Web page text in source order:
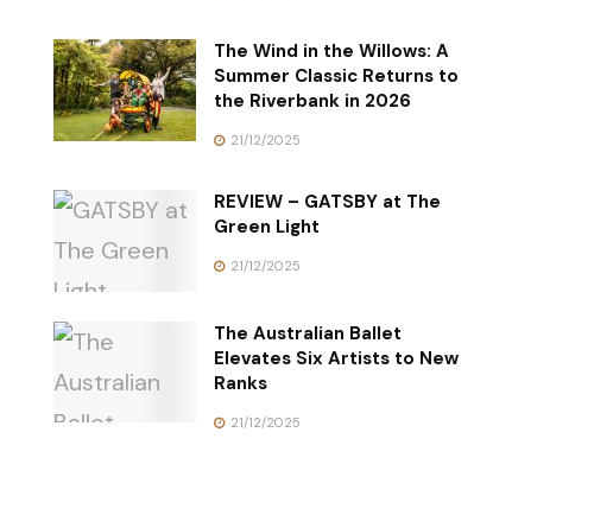
The Wind in the Willows: A
Summer Classic Returns to
the Riverbank in 2026
21/12/2025
REVIEW – GATSBY at The
Green Light
21/12/2025
The Australian Ballet
Elevates Six Artists to New
Ranks
21/12/2025